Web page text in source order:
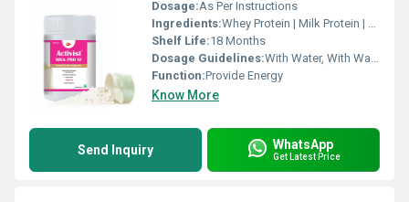
Dosage:As Per Instructions
Ingredients:Whey Protein | Milk Protein | Cow Colostrum | Maltodextrin | Sucralose | DHA | Vitamin & Minerals
Shelf Life:18 Months
Dosage Guidelines:With Water, With Warm Water, With Milk
Function:Provide Energy
Know More
Send Inquiry WhatsApp
Get Latest Price